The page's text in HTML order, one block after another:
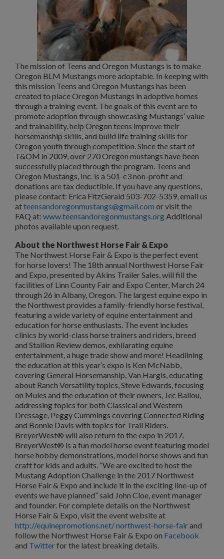
The mission of Teens and Oregon Mustangs is to make
Oregon BLM Mustangs more adoptable. In keeping with
this mission Teens and Oregon Mustangs has been
created to place Oregon Mustangs in adoptive homes
through a training event. The goals of this event are to
promote adoption through showcasing Mustangs’ value
and trainability, help Oregon teens improve their
horsemanship skills, and build life training skills for
Oregon youth through competition. Since the start of
T&OM in 2009, over 270 Oregon mustangs have been
successfully placed through the program. Teens and
Oregon Mustangs, Inc. is a 501-c3 non-profit and
donations are tax deductible. If you have any questions,
please contact: Erica FitzGerald 503-702-5359, email us
atteensandoregonmustangs@gmail.com or visit the
FAQ at: www.teensandoregonmustangs.orgAdditional
photos available upon request.
About the Northwest Horse Fair & Expo
The Northwest Horse Fair & Expo is the perfect event
for horse lovers! The 18th annual Northwest Horse Fair
and Expo, presented by Akins Trailer Sales, will fill the
facilities of Linn County Fair and Expo Center, March 24
through 26 in Albany, Oregon. The largest equine expo in
the Northwest provides a family-friendly horse festival,
featuring a wide variety of equine entertainment and
education for horse enthusiasts. The event includes
clinics by world-class horse trainers and riders, breed
and Stallion Review demos, exhilarating equine
entertainment, a huge trade show and more! Headlining
the education at this year’s expo is Ken McNabb,
covering General Horsemanship, Van Hargis, educating
about Ranch Versatility topics, Steve Edwards, focusing
on Mules and the education of their owners, Jec Ballou,
addressing topics for both Classical and Western
Dressage, Peggy Cummings covering Connected Riding
and Bonnie Davis with topics for Trail Riders.
BreyerWest® will also return to the expo in 2017.
BreyerWest® is a fun model horse event featuring model
horse hobby demonstrations, model horse shows and fun
craft for kids and adults. “We are excited to host the
Mustang Adoption Challenge in the 2017 Northwest
Horse Fair & Expo and include it in the exciting line-up of
events we have planned” said John Cloe, event manager
and founder. For complete details on the Northwest
Horse Fair & Expo, visit the event website at
http://equinepromotions.net/ northwest-horse-fairand
follow the Northwest Horse Fair & Expo on Facebook
and Twitterfor the latest breaking details.